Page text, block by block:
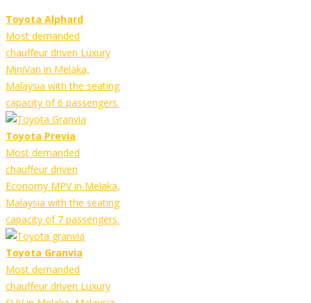
Toyota Alphard
Most demanded
chauffeur driven Luxury
MiniVan in Melaka,
Malaysia with the seating
capacity of 6 passengers.
Toyota Previa
Most demanded
chauffeur driven
Economy MPV in Melaka,
Malaysia with the seating
capacity of 7 passengers.
Toyota Granvia
Most demanded
chauffeur driven Luxury